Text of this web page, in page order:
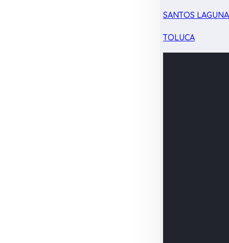
SANTOS LAGUNA
TOLUCA